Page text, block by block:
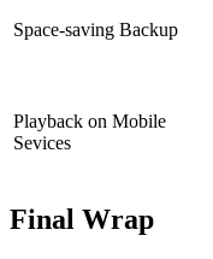
Space-saving Backup
Playback on Mobile
Sevices
Final Wrap